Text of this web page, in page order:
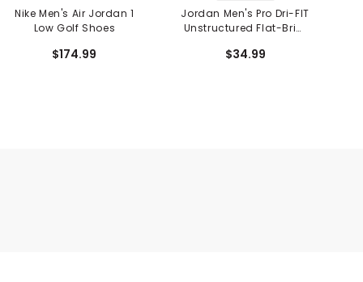
Nike Men's Air Jordan 1
Low Golf Shoes
$174.99
Jordan Men's Pro Dri-FIT
Unstructured Flat-Brim
$34.99